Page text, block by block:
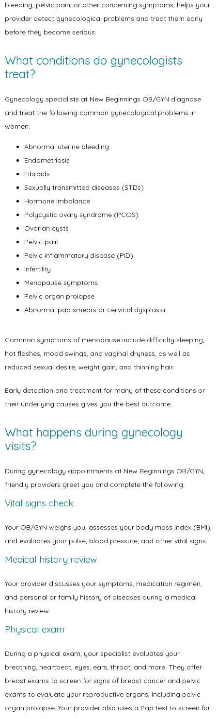
Home
About
Physicians
Symptoms
Contact
bleeding, pelvic pain, or other concerning symptoms, helps your
provider detect gynecological problems and treat them early
before they become serious.
What conditions do gynecologists
treat?
Gynecology specialists at New Beginnings OB/GYN diagnose
and treat the following common gynecological problems in
women:
Abnormal uterine bleeding
Endometriosis
Fibroids
Sexually transmitted diseases (STDs)
Hormone imbalance
Polycystic ovary syndrome (PCOS)
Ovarian cysts
Pelvic pain
Pelvic inflammatory disease (PID)
Infertility
Menopause symptoms
Pelvic organ prolapse
Abnormal pap smears or cervical dysplasia
Common symptoms of menopause include difficulty sleeping,
hot flashes, mood swings, and vaginal dryness, as well as
reduced sexual desire, weight gain, and thinning hair.
Early detection and treatment for many of these conditions or
their underlying causes gives you the best outcome.
What happens during gynecology
visits?
During gynecology appointments at New Beginnings OB/GYN,
friendly providers greet you and complete the following:
Vital signs check
Your OB/GYN weighs you, assesses your body mass index (BMI),
and evaluates your pulse, blood pressure, and other vital signs.
Medical history review
Your provider discusses your symptoms, medication regimen,
and personal or family history of diseases during a medical
history review.
Physical exam
During a physical exam, your specialist evaluates your
breathing, heartbeat, eyes, ears, throat, and more. They offer
breast exams to screen for signs of breast cancer and pelvic
exams to evaluate your reproductive organs, including pelvic
organ prolapse. Your provider also uses a Pap test to screen for